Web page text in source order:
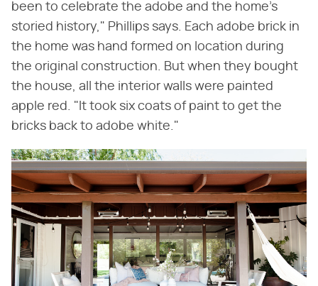
been to celebrate the adobe and the home's
storied history," Phillips says. Each adobe brick in
the home was hand formed on location during
the original construction. But when they bought
the house, all the interior walls were painted
apple red. "It took six coats of paint to get the
bricks back to adobe white."